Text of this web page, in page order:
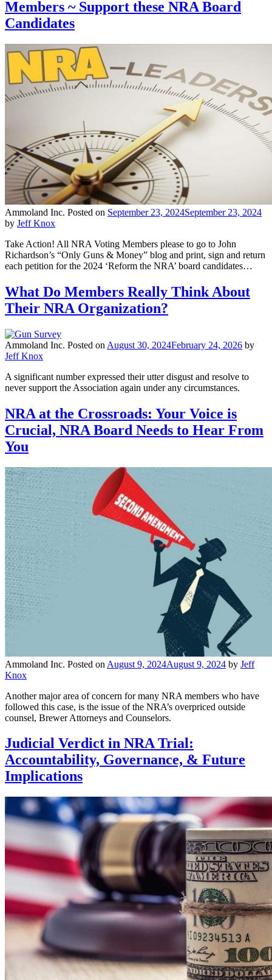
Members ~ Support these NRA Board
Candidates
Ammoland Inc. Posted on September 23, 2024September 23, 2024
by Jeff Knox
Take Action! All NRA Voting Members please to go to John
Richardson’s “Only Guns & Money” blog and print, sign and return
each petition for the 2024 ‘Reform the NRA’ board candidates…
What Do Members Really Think About
Their NRA Organization?
Ammoland Inc. Posted on August 30, 2024February 24, 2026 by
Jeff Knox
A significant number expressed their utter disgust and resolve to
never support the Association again under any circumstances.
NRA at the Crossroads: Your Voice is
Crucial, NRA Board Needs to Hear From
You
Ammoland Inc. Posted on August 9, 2024August 9, 2024 by Jeff
Knox
Another major area of concern for many NRA members who have
followed this case, is the issue of the NRA’s overpriced outside
counsel, Brewer Attorneys and Counselors.
Judicial Verdict in NRA Trial:
Accountability, Governance, & Future
Implications